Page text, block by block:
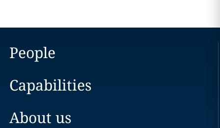
People
Capabilities
About us